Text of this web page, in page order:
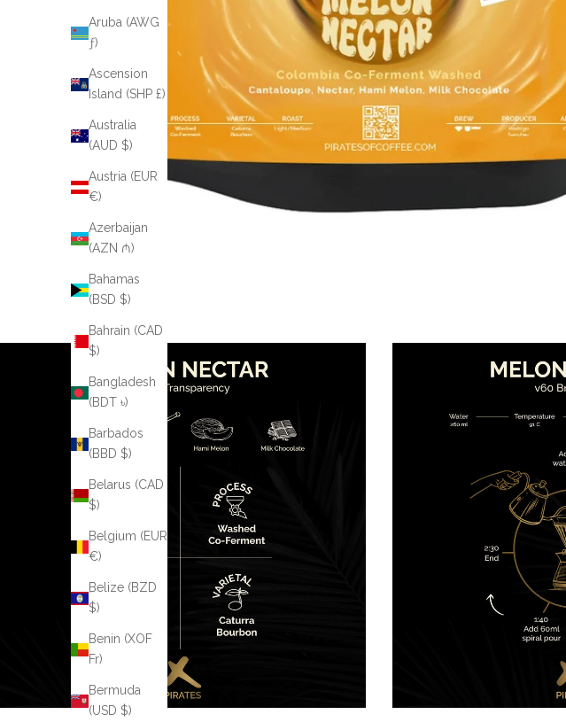
Aruba (AWG
ƒ)
Ascension
Island (SHP £)
Australia
(AUD $)
Austria (EUR
€)
Azerbaijan
(AZN ₼)
Bahamas
(BSD $)
Bahrain (CAD
$)
Bangladesh
(BDT ৳)
Barbados
(BBD $)
Belarus (CAD
$)
Belgium (EUR
€)
Belize (BZD
$)
Benin (XOF
Fr)
Bermuda
(USD $)